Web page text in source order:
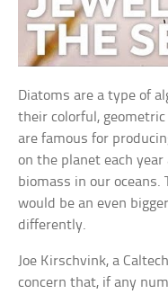
Diatoms are a type of
their colorful,
are famous for
on the planet each
biomass in our oceans.
would be an even
differently.
Joe Kirschvink, a
concern that, if any